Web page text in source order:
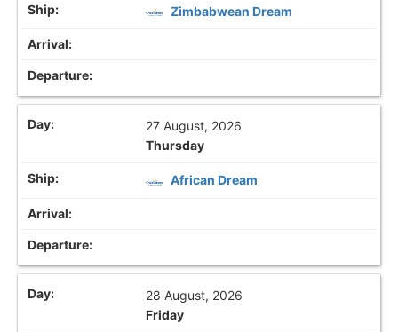
Zimbabwean Dream
27 August, 2026
Thursday
African Dream
28 August, 2026
Friday